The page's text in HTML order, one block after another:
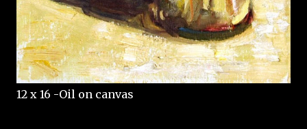
12 x 16 -Oil on canvas